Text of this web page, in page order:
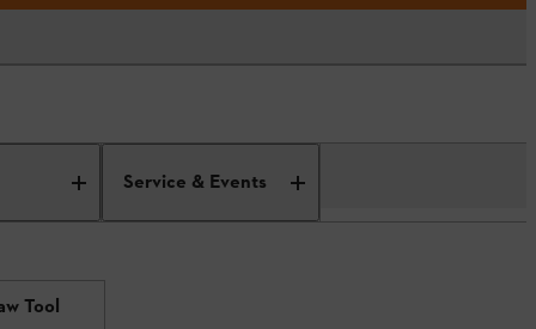
Service & Events
Tool